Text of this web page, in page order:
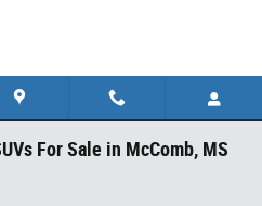
For Sale in McComb, MS